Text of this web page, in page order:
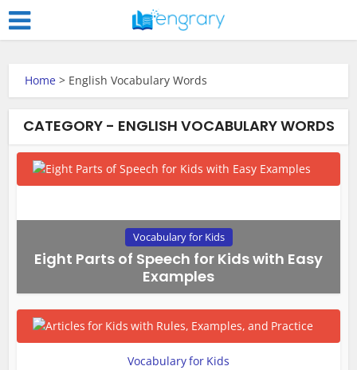
Home > English Vocabulary Words
CATEGORY - ENGLISH VOCABULARY WORDS
Vocabulary for Kids
Eight Parts of Speech for Kids with Easy
Examples
Vocabulary for Kids